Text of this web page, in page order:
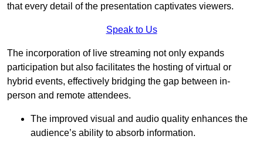
that every detail of the presentation captivates viewers.
Speak to Us
The incorporation of live streaming not only expands
participation but also facilitates the hosting of virtual or
hybrid events, effectively bridging the gap between in-
person and remote attendees.
The improved visual and audio quality enhances the
audience’s ability to absorb information.